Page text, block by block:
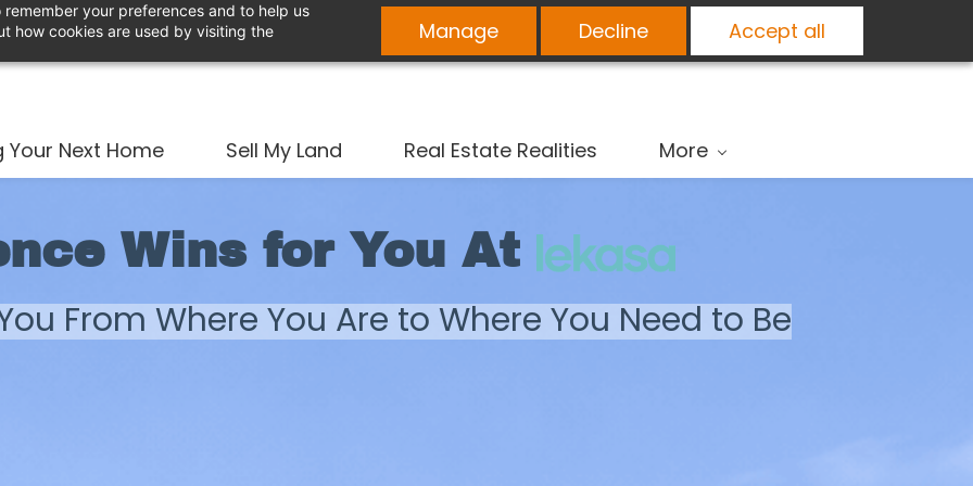
your preferences and to help us
how cookies are used by visiting the
Manage Decline Accept all
Your Next Home Sell My Land Real Estate Realities More
Wins for You At
From Where You Are to Where You Need to Be